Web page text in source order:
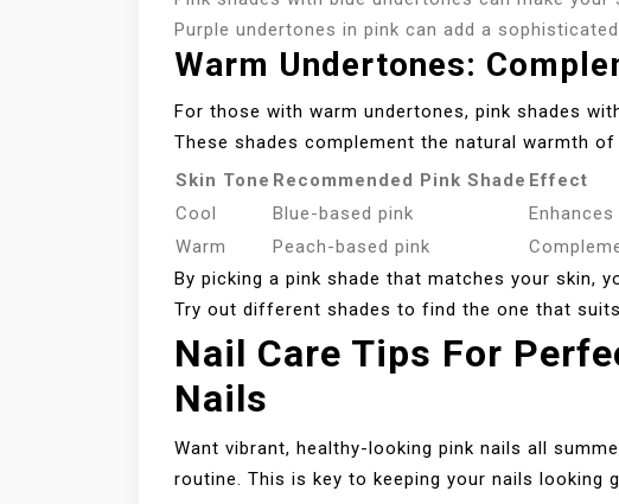
Purple undertones in pink can add a
Warm Undertones:
For those with warm undertones, pink shades
These shades complement the natural warmth of
Skin Tone Recommended Pink Shade Effect
Cool
Blue-based pink
Warm
Peach-based pink
By picking a pink shade that matches your skin,
Try out different shades to find the one that
Nail Care Tips For
Nails
Want vibrant, healthy-looking pink nails all
routine. This is key to keeping your nails looking